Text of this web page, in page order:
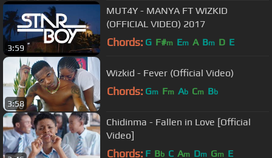
3:59
MUT4Y - MANYA FT WIZKID
(OFFICIAL VIDEO) 2017
Chords: G F#m Em A Bm D E
3:58
Wizkid - Fever (Official Video)
Chords: Gm Fm Ab Cm Bb
Chidinma - Fallen in Love [Official
Video]
Chords: F Bb C Am Dm Gm E